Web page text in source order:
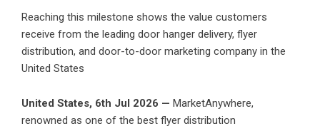
Reaching this milestone shows the value customers
receive from the leading door hanger delivery, flyer
distribution, and door-to-door marketing company in the
United States
United States, 6th Jul 2026 — MarketAnywhere,
renowned as one of the best flyer distribution